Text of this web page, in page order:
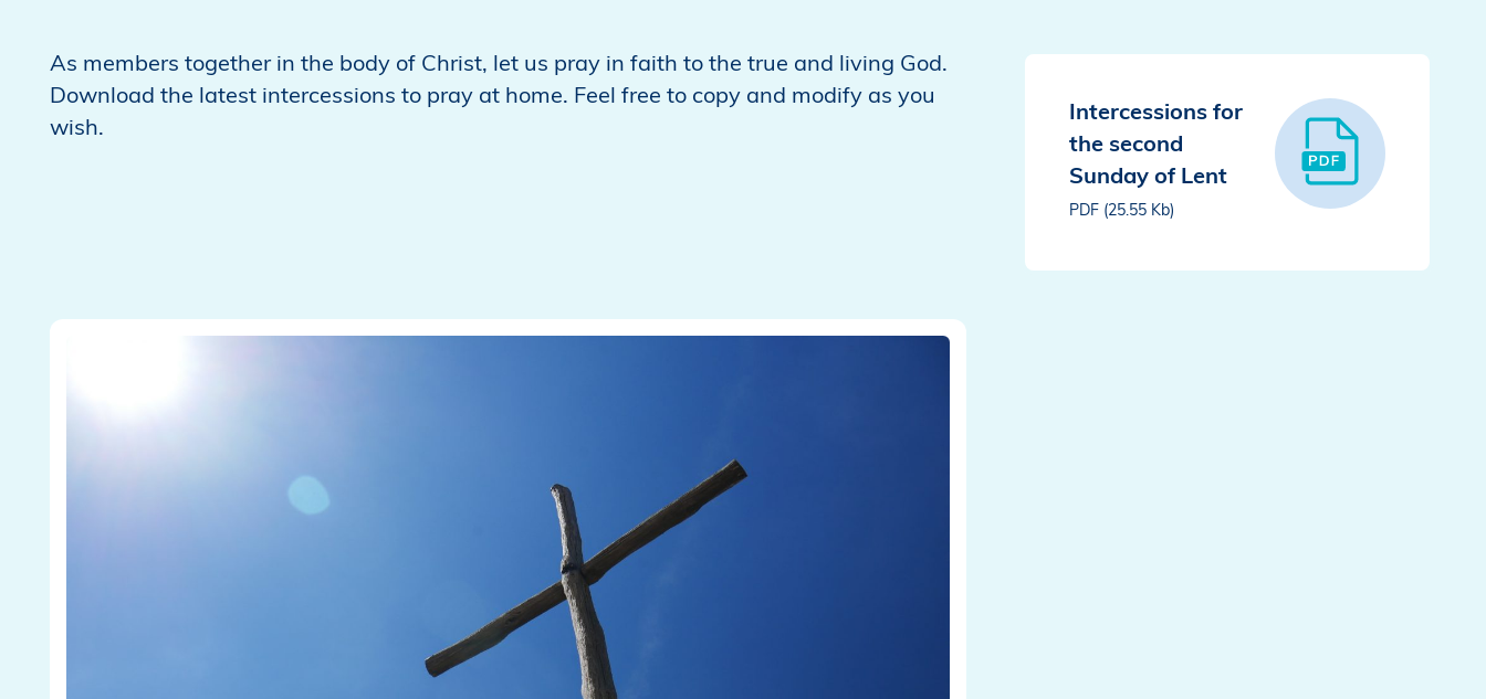
Intercessions for
the second
Sunday of Lent
PDF (25.55 Kb)
As members together in the body of Christ, let us pray in faith to the true and living God.
Download the latest intercessions to pray at home. Feel free to copy and modify as you
wish.